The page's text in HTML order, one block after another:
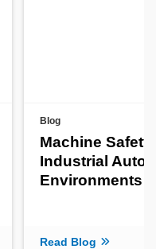
Blog
Machine Safety
Industrial
Environments
Read Blog